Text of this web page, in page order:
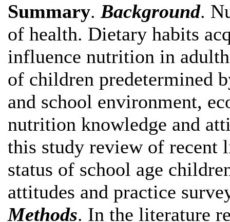
Summary. Background.
of health. Dietary habits
influence nutrition in
of children predetermined
and school environment,
nutrition knowledge and
this study review of recent
status of school age
attitudes and practice
Methods. In the literature